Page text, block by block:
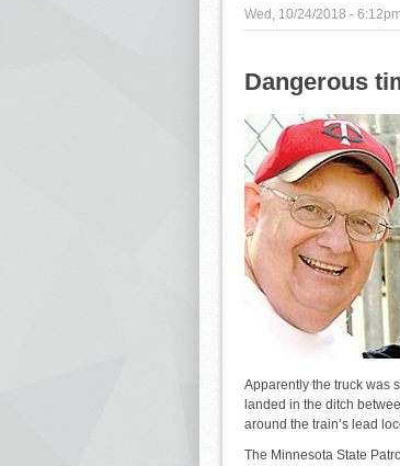
Wed, 10/24/2018 - 6:12pm
Dangerous
Apparently the truck was
landed in the ditch
around the train’s lead
The Minnesota State